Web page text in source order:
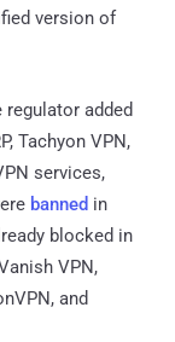
version of
added
Tachyon VPN,
services,
banned in
blocked in
VPN,
and